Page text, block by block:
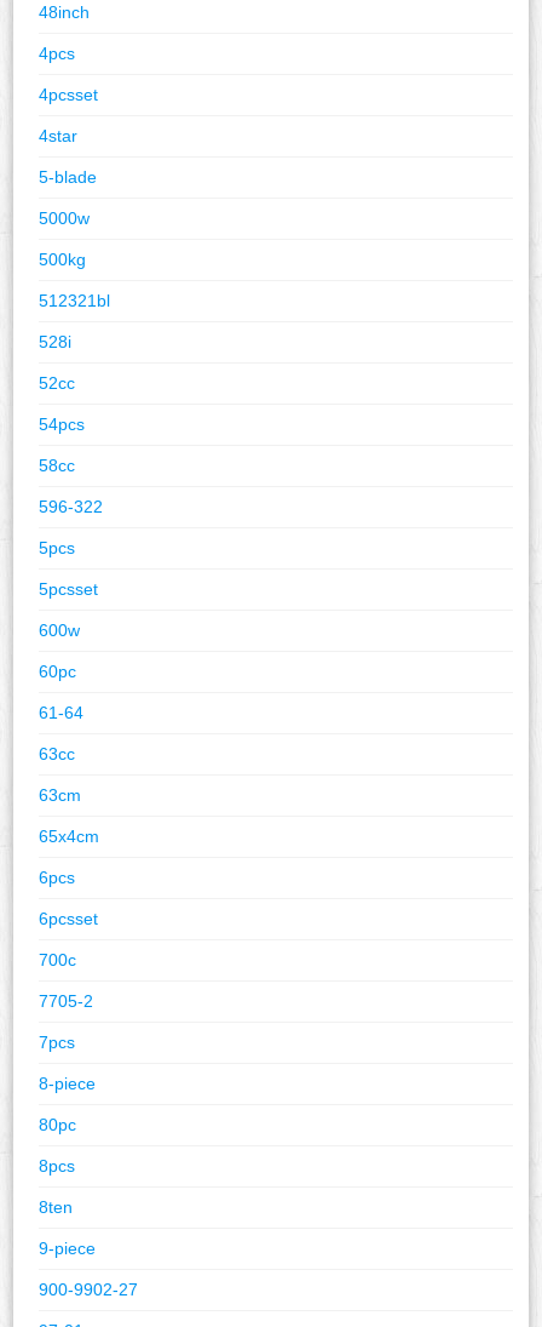
48inch
4pcs
4pcsset
4star
5-blade
5000w
500kg
512321bl
528i
52cc
54pcs
58cc
596-322
5pcs
5pcsset
600w
60pc
61-64
63cc
63cm
65x4cm
6pcs
6pcsset
700c
7705-2
7pcs
8-piece
80pc
8pcs
8ten
9-piece
900-9902-27